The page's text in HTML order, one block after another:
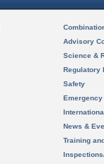
Advisory
Science &
Regulatory
Safety
News &
Training